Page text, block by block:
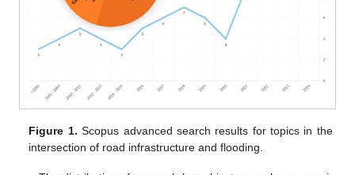
Figure 1. Scopus advanced search results for topics in the
intersection of road infrastructure and flooding.